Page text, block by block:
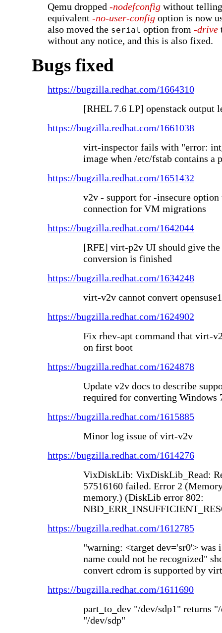
Qemu dropped -nodefconfig without
equivalent -no-user-config option is now
also moved the serial option from -drive
without any notice, and this is also fixed.
Bugs fixed
https://bugzilla.redhat.com/1664310
[RHEL 7.6 LP] openstack output
https://bugzilla.redhat.com/1661038
virt-inspector fails with "error:
image when /etc/fstab contains a
https://bugzilla.redhat.com/1651432
v2v - support for -insecure option
connection for VM migrations
https://bugzilla.redhat.com/1642044
[RFE] virt-p2v UI should give
conversion is finished
https://bugzilla.redhat.com/1634248
virt-v2v cannot convert
https://bugzilla.redhat.com/1624902
Fix rhev-apt command that virt-
on first boot
https://bugzilla.redhat.com/1624878
Update v2v docs to describe
required for converting Windows
https://bugzilla.redhat.com/1615885
Minor log issue of virt-v2v
https://bugzilla.redhat.com/1614276
VixDiskLib: VixDiskLib_Read:
57516160 failed. Error 2
memory.) (DiskLib error 802:
https://bugzilla.redhat.com/1612785
"warning: <target dev='sr0'> was
name could not be recognized"
convert cdrom is supported by
https://bugzilla.redhat.com/1611690
part_to_dev "/dev/sdp1" returns
"/dev/sdp"